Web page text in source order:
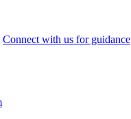
Connect with us for guidance